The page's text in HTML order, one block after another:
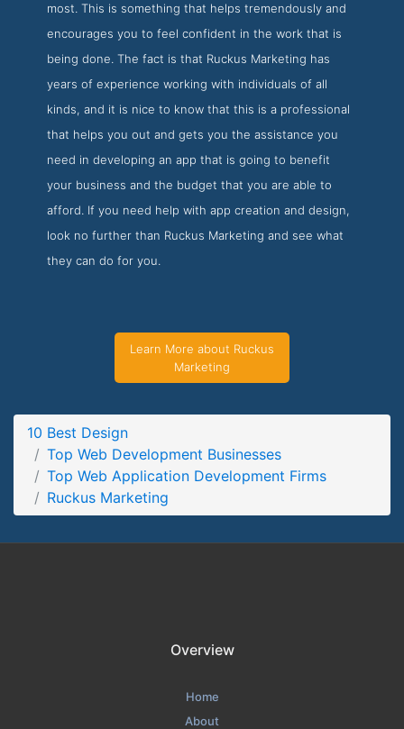
Ruckus Marketing Contact Page
Contact Screenshot from the Award Winning Top Web App
Developers Ruckus Marketing
most. This is something that helps tremendously and
encourages you to feel confident in the work that is
being done. The fact is that Ruckus Marketing has
years of experience working with individuals of all
kinds, and it is nice to know that this is a professional
that helps you out and gets you the assistance you
need in developing an app that is going to benefit
your business and the budget that you are able to
afford. If you need help with app creation and design,
look no further than Ruckus Marketing and see what
they can do for you.
Learn More about Ruckus
Marketing
10 Best Design
Top Web Development Businesses
Top Web Application Development Firms
Ruckus Marketing
Overview
Home
About